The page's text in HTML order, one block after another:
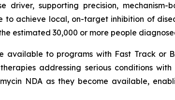
driver, supporting precision,
achieve local, on-target inhibition of
estimated 30,000 or more people
available to programs with Fast Track or
addressing serious conditions
NDA as they become available,